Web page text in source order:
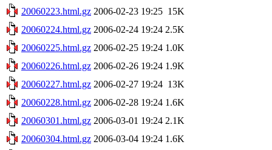
20060223.html.gz 2006-02-23 19:25 15K
20060224.html.gz 2006-02-24 19:24 2.5K
20060225.html.gz 2006-02-25 19:24 1.0K
20060226.html.gz 2006-02-26 19:24 1.9K
20060227.html.gz 2006-02-27 19:24 13K
20060228.html.gz 2006-02-28 19:24 1.6K
20060301.html.gz 2006-03-01 19:24 2.1K
20060304.html.gz 2006-03-04 19:24 1.6K